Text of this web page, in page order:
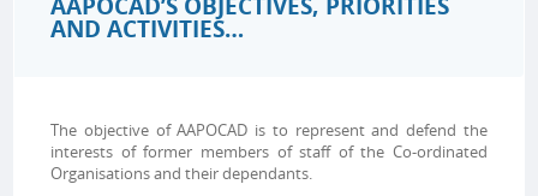
AND ACTIVITIES…
The objective of AAPOCAD is to represent and defend the
interests of former members of staff of the Co-ordinated
Organisations and their dependants.